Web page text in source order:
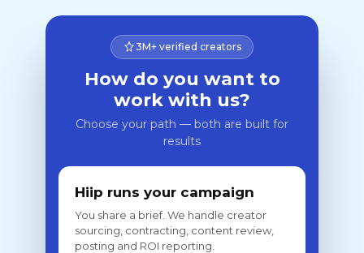
3M+ verified creators
How do you want to
work with us?
Choose your path — both are built for
results
Hiip runs your campaign
You share a brief. We handle creator
sourcing, contracting, content review,
posting and ROI reporting.